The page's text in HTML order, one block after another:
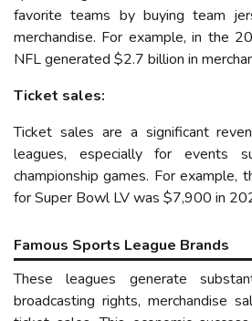
favorite teams by buying team
merchandise. For example, in the
NFL generated $2.7 billion in
Ticket sales:
Ticket sales are a significant
leagues, especially for events
championship games. For example,
for Super Bowl LV was $7,900 in
Famous Sports League Brands
These leagues generate
broadcasting rights, merchandise